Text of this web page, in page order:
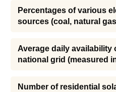
Percentages of various
sources (coal, natural
Average daily availability
national grid (measured
Number of residential